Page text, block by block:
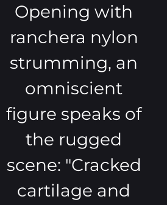
Opening with
ranchera nylon
strumming, an
omniscient
figure speaks of
the rugged
scene: "Cracked
cartilage and